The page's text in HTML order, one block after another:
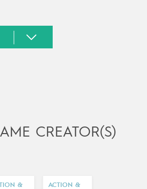
CREATOR(S)
&
ACTION &